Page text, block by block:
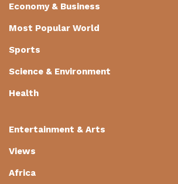
Economy & Business
Most Popular World
Sports
Science & Environment
Health
Entertainment & Arts
Views
Africa